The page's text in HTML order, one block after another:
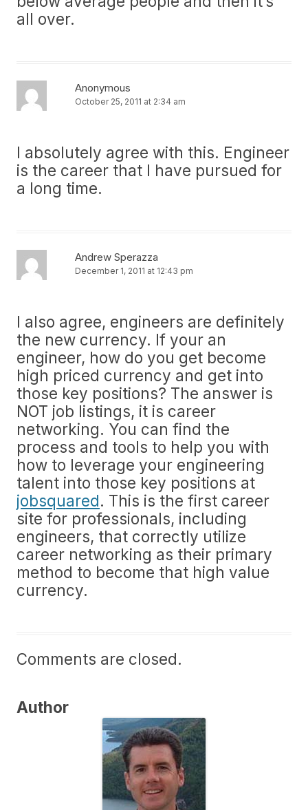
all over.
Anonymous
October 25, 2011 at 2:34 am
I absolutely agree with this. Engineer
is the career that I have pursued for
a long time.
Andrew Sperazza
December 1, 2011 at 12:43 pm
I also agree, engineers are definitely
the new currency. If your an
engineer, how do you get become
high priced currency and get into
those key positions? The answer is
NOT job listings, it is career
networking. You can find the
process and tools to help you with
how to leverage your engineering
talent into those key positions at
jobsquared. This is the first career
site for professionals, including
engineers, that correctly utilize
career networking as their primary
method to become that high value
currency.
Comments are closed.
Author